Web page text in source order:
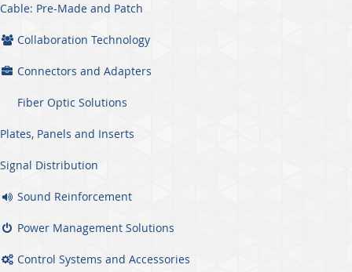
Cable: Pre-Made and Patch
Collaboration Technology
Connectors and Adapters
Fiber Optic Solutions
Plates, Panels and Inserts
Signal Distribution
Sound Reinforcement
Power Management Solutions
Control Systems and Accessories